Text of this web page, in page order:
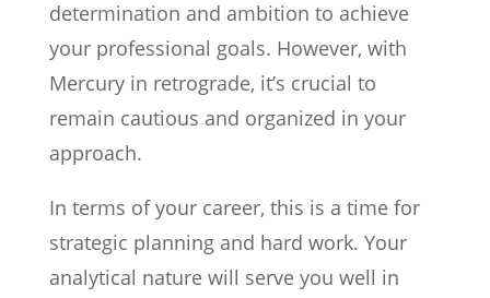
determination and ambition to achieve
your professional goals. However, with
Mercury in retrograde, it’s crucial to
remain cautious and organized in your
approach.
In terms of your career, this is a time for
strategic planning and hard work. Your
analytical nature will serve you well in